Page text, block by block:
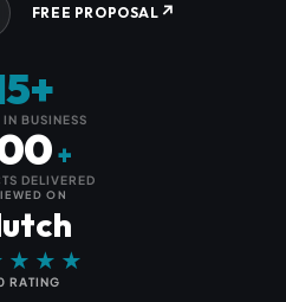
FREE PROPOSAL ↗
IN BUSINESS
ON
RATING
+
DELIVERED